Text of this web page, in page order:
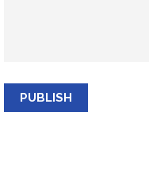
PUBLISH